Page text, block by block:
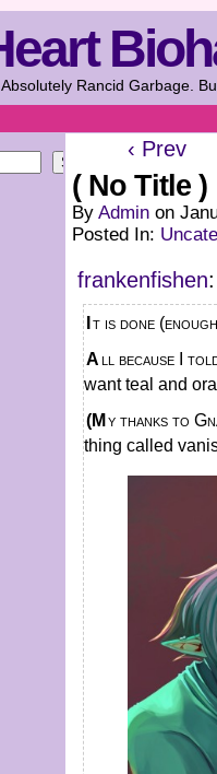
Absolutely Rancid Garbage.
Search
‹ Prev
( No Title )
By Admin on
Posted In:
frankenfishen:
It is done
All because I told a friend “I wanna do an illustration” and then said to myself “I
want teal and
(My thanks to Gnawsome on the slayers disc for saving my bg with this magic
thing called